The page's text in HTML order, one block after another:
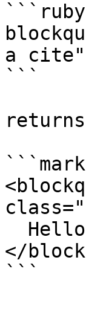
```ruby
a
```
returns
</